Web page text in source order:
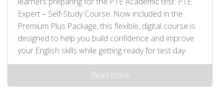
Expert – Self‑Study Course. Now included in the
Premium Plus Package, this flexible, digital course is
designed to help you build confidence and improve
your English skills while getting ready for test day.
Read more